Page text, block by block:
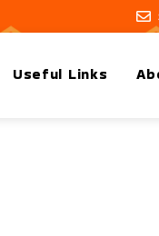
Useful Links